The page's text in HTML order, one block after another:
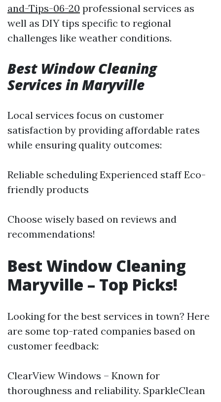
and-Tips-06-20 professional services as
well as DIY tips specific to regional
challenges like weather conditions.
Best Window Cleaning
Services in Maryville
Local services focus on customer
satisfaction by providing affordable rates
while ensuring quality outcomes:
Reliable scheduling Experienced staff Eco-
friendly products
Choose wisely based on reviews and
recommendations!
Best Window Cleaning
Maryville – Top Picks!
Looking for the best services in town? Here
are some top-rated companies based on
customer feedback:
ClearView Windows – Known for
thoroughness and reliability. SparkleClean